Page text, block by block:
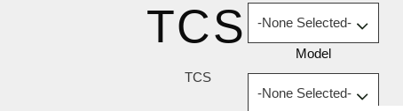
Model
TCS
TCS